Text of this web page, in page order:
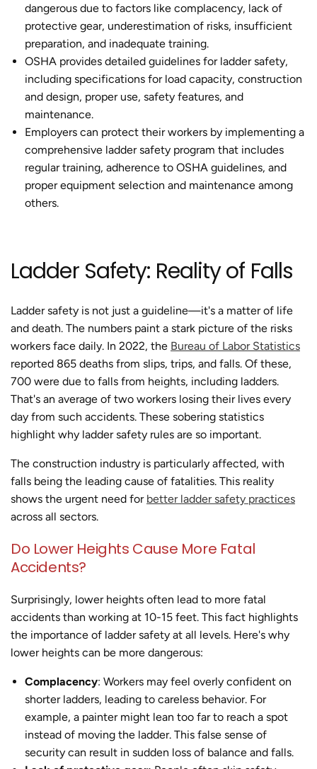
dangerous due to factors like complacency, lack of
protective gear, underestimation of risks, insufficient
preparation, and inadequate training.
OSHA provides detailed guidelines for ladder safety,
including specifications for load capacity, construction
and design, proper use, safety features, and
maintenance.
Employers can protect their workers by implementing a
comprehensive ladder safety program that includes
regular training, adherence to OSHA guidelines, and
proper equipment selection and maintenance among
others.
Ladder Safety: Reality of Falls
Ladder safety is not just a guideline—it's a matter of life
and death. The numbers paint a stark picture of the risks
workers face daily. In 2022, the Bureau of Labor Statistics
reported 865 deaths from slips, trips, and falls. Of these,
700 were due to falls from heights, including ladders.
That's an average of two workers losing their lives every
day from such accidents. These sobering statistics
highlight why ladder safety rules are so important.
The construction industry is particularly affected, with
falls being the leading cause of fatalities. This reality
shows the urgent need for better ladder safety practices
across all sectors.
Do Lower Heights Cause More Fatal
Accidents?
Surprisingly, lower heights often lead to more fatal
accidents than working at 10-15 feet. This fact highlights
the importance of ladder safety at all levels. Here's why
lower heights can be more dangerous:
Complacency: Workers may feel overly confident on
shorter ladders, leading to careless behavior. For
example, a painter might lean too far to reach a spot
instead of moving the ladder. This false sense of
security can result in sudden loss of balance and falls.